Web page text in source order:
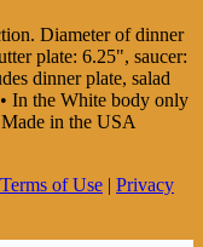
Diameter of dinner
plate: 6.25", saucer:
dinner plate, salad
In the White body only
in the USA
Terms of Use | Privacy